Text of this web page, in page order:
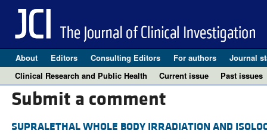
About Editors Consulting Editors For authors Journal
Clinical Research and Public Health
Current issue Past issues
Submit a comment
SUPRALETHAL WHOLE BODY IRRADIATION AND